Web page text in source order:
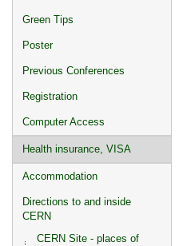
Green Tips
Poster
Previous Conferences
Registration
Computer Access
Health insurance, VISA
Accommodation
Directions to and inside
CERN
CERN Site - places of